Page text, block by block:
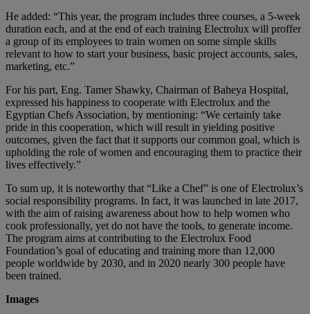
He added: “This year, the program includes three courses, a 5-week
duration each, and at the end of each training Electrolux will proffer
a group of its employees to train women on some simple skills
relevant to how to start your business, basic project accounts, sales,
marketing, etc.”
For his part, Eng. Tamer Shawky, Chairman of Baheya Hospital,
expressed his happiness to cooperate with Electrolux and the
Egyptian Chefs Association, by mentioning: “We certainly take
pride in this cooperation, which will result in yielding positive
outcomes, given the fact that it supports our common goal, which is
upholding the role of women and encouraging them to practice their
lives effectively.”
To sum up, it is noteworthy that “Like a Chef” is one of Electrolux’s
social responsibility programs. In fact, it was launched in late 2017,
with the aim of raising awareness about how to help women who
cook professionally, yet do not have the tools, to generate income.
The program aims at contributing to the Electrolux Food
Foundation’s goal of educating and training more than 12,000
people worldwide by 2030, and in 2020 nearly 300 people have
been trained.
Images